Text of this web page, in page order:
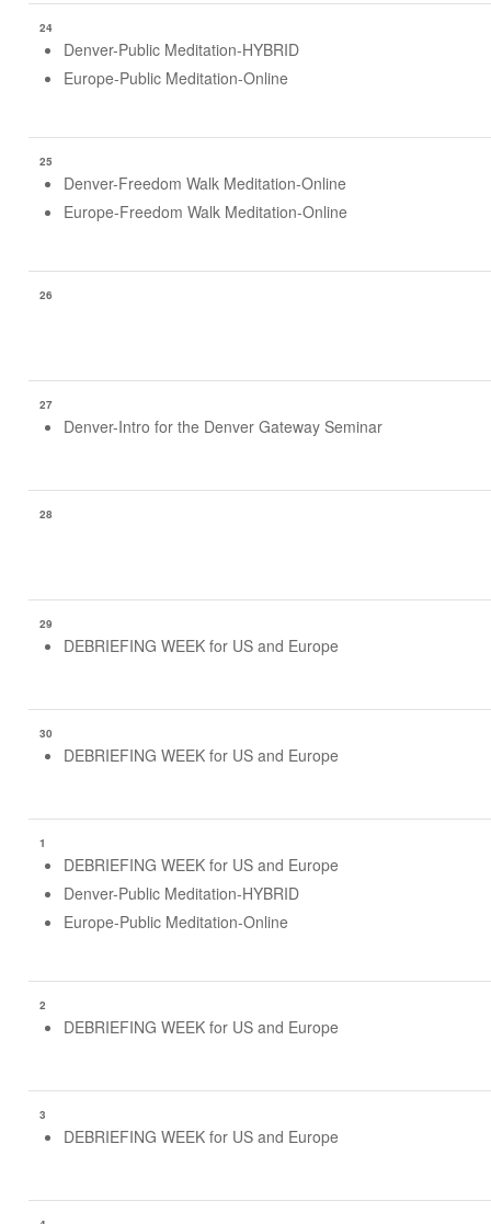
24
Denver-Public Meditation-HYBRID
Europe-Public Meditation-Online
25
Denver-Freedom Walk Meditation-Online
Europe-Freedom Walk Meditation-Online
26
27
Denver-Intro for the Denver Gateway Seminar
28
29
DEBRIEFING WEEK for US and Europe
30
DEBRIEFING WEEK for US and Europe
1
DEBRIEFING WEEK for US and Europe
Denver-Public Meditation-HYBRID
Europe-Public Meditation-Online
2
DEBRIEFING WEEK for US and Europe
3
DEBRIEFING WEEK for US and Europe